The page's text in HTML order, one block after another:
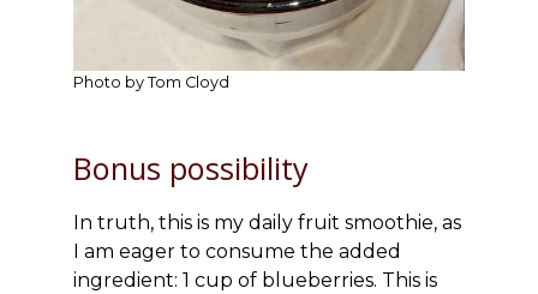
Photo by Tom Cloyd
Bonus possibility
In truth, this is my daily fruit smoothie, as
I am eager to consume the added
ingredient: 1 cup of blueberries. This is